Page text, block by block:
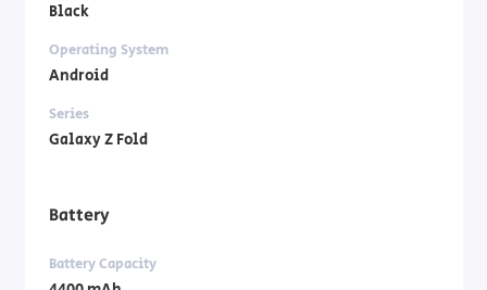
Black
Operating System
Android
Series
Galaxy Z Fold
Battery
Battery Capacity